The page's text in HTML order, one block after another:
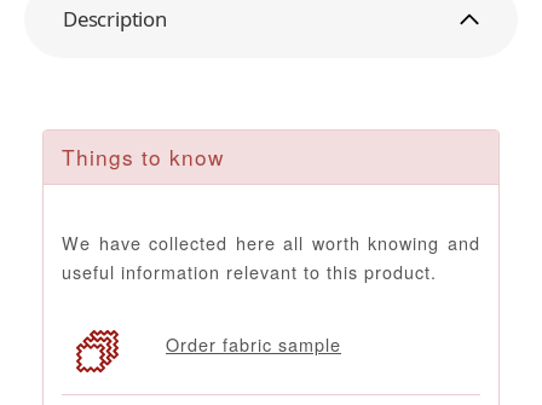
Description
Things to know
We have collected here all worth knowing and
useful information relevant to this product.
Order fabric sample